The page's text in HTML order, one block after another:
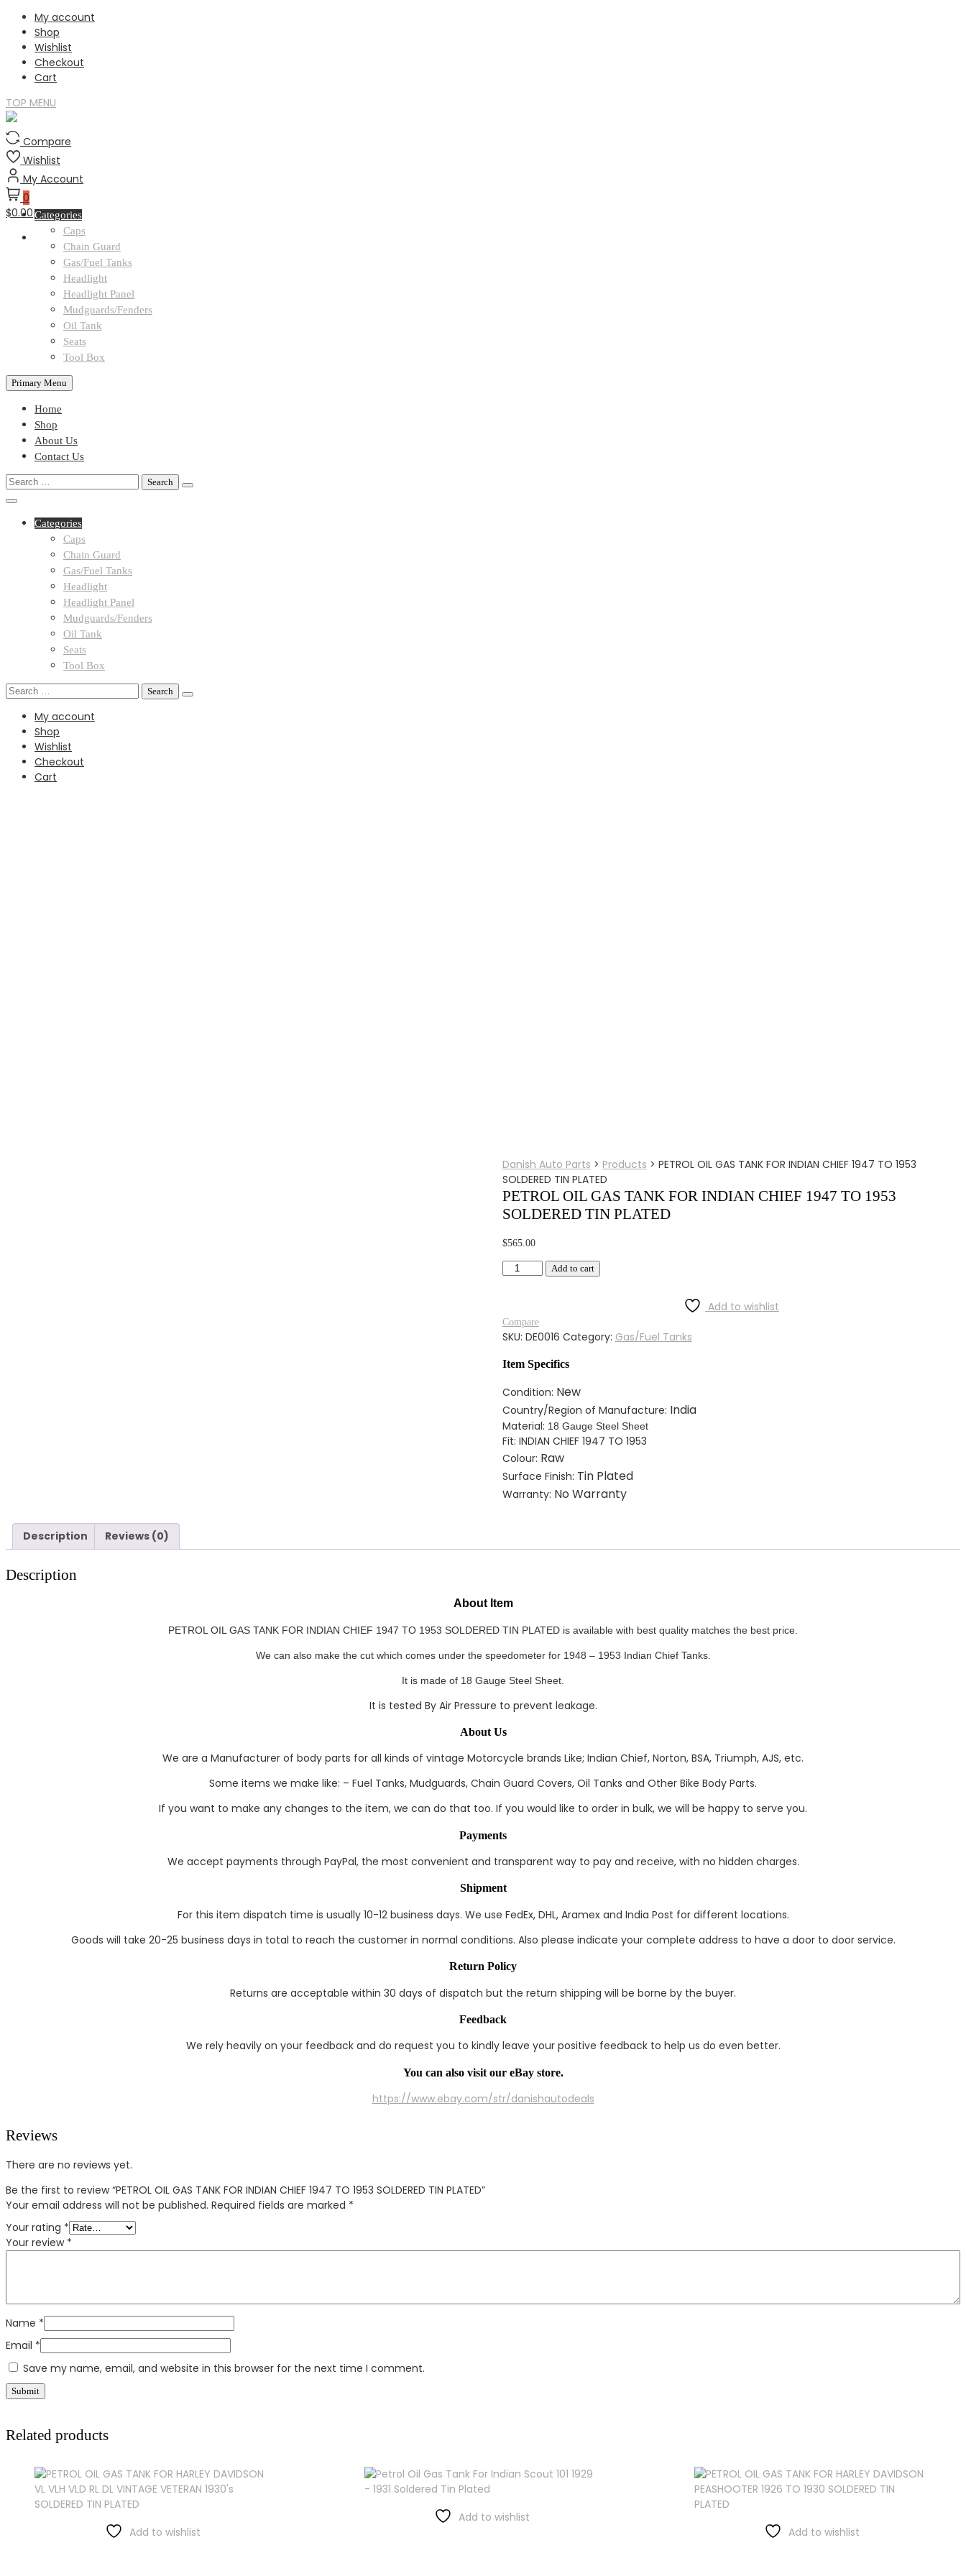
Skip
content
My account
Shop
Wishlist
Checkout
Cart
TOP MENU
Compare
Wishlist
My Account
0
$0.00Categories
Caps
Chain Guard
Gas/Fuel Tanks
Headlight
Headlight Panel
Mudguards/Fenders
Oil Tank
Seats
Tool Box
Primary Menu
Home
Shop
About Us
Contact Us
Search
for:
Categories
Caps
Chain Guard
Gas/Fuel Tanks
Headlight
Headlight Panel
Mudguards/Fenders
Oil Tank
Seats
Tool Box
Search
My account
Shop
Wishlist
Checkout
Cart
Danish Auto Parts > Products > PETROL OIL GAS TANK FOR INDIAN CHIEF 1947 TO 1953
SOLDERED TIN PLATED
PETROL OIL GAS TANK FOR INDIAN CHIEF 1947 TO 1953
SOLDERED TIN PLATED
$565.00
PETROL
FOR
INDIAN
CHIEF
TO
1953
SOLDERED
TIN
PLATED
quantity
Add to cart
Add to wishlist
Compare
SKU: DE0016 Category: Gas/Fuel Tanks
Item Specifics
Condition: New
Country/Region of Manufacture: India
Material: 18 Gauge Steel Sheet
Fit: INDIAN CHIEF 1947 TO 1953
Colour: Raw
Surface Finish: Tin Plated
Warranty: No Warranty
Description Reviews (0)
Description
About Item
PETROL OIL GAS TANK FOR INDIAN CHIEF 1947 TO 1953 SOLDERED TIN PLATED is available with best quality matches the best price.
We can also make the cut which comes under the speedometer for 1948 – 1953 Indian Chief Tanks.
It is made of 18 Gauge Steel Sheet.
It is tested By Air Pressure to prevent leakage.
About Us
We are a Manufacturer of body parts for all kinds of vintage Motorcycle brands Like; Indian Chief, Norton, BSA, Triumph, AJS, etc.
Some items we make like: – Fuel Tanks, Mudguards, Chain Guard Covers, Oil Tanks and Other Bike Body Parts.
If you want to make any changes to the item, we can do that too. If you would like to order in bulk, we will be happy to serve you.
Payments
We accept payments through PayPal, the most convenient and transparent way to pay and receive, with no hidden charges.
Shipment
For this item dispatch time is usually 10-12 business days. We use FedEx, DHL, Aramex and India Post for different locations.
Goods will take 20-25 business days in total to reach the customer in normal conditions. Also please indicate your complete address to have a door to door service.
Return Policy
Returns are acceptable within 30 days of dispatch but the return shipping will be borne by the buyer.
Feedback
We rely heavily on your feedback and do request you to kindly leave your positive feedback to help us do even better.
You can also visit our eBay store.
https://www.ebay.com/str/danishautodeals
Reviews
There are no reviews yet.
Be the first to review “PETROL OIL GAS TANK FOR INDIAN CHIEF 1947 TO 1953 SOLDERED TIN PLATED”
Your email address will not be published. Required fields are marked *
Your rating *
Your review *
Name *
Email *
Save my name, email, and website in this browser for the next time I comment.
Related products
Add to wishlist
Add to wishlist
Add to wishlist